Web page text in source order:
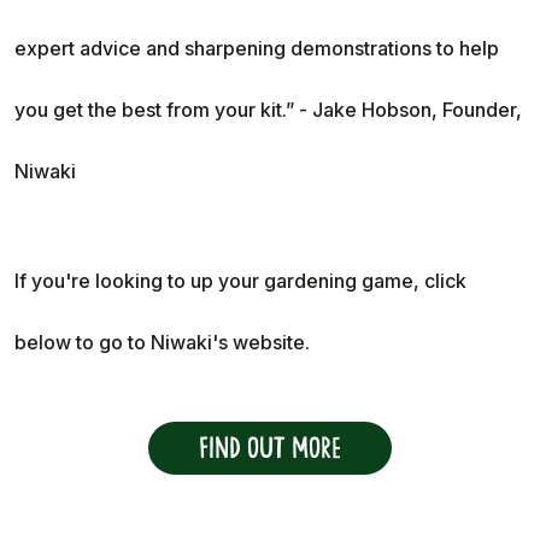
expert advice and sharpening demonstrations to help
you get the best from your kit.” - Jake Hobson, Founder,
Niwaki
If you're looking to up your gardening game, click
below to go to Niwaki's website.
Find out more